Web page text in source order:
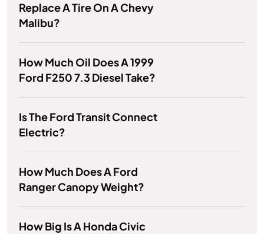
Replace A Tire On A Chevy
Malibu?
How Much Oil Does A 1999
Ford F250 7.3 Diesel Take?
Is The Ford Transit Connect
Electric?
How Much Does A Ford
Ranger Canopy Weight?
How Big Is A Honda Civic